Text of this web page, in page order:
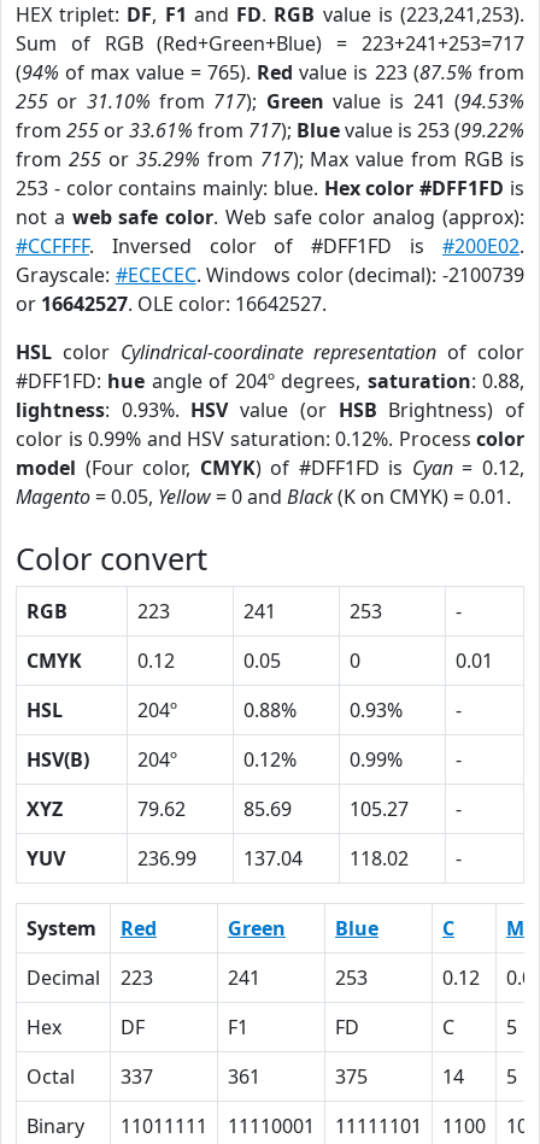
HEX triplet: DF, F1 and FD. RGB value is (223,241,253).
Sum of RGB (Red+Green+Blue) = 223+241+253=717
(94% of max value = 765). Red value is 223 (87.5% from
255 or 31.10% from 717); Green value is 241 (94.53%
from 255 or33.61% from 717); Bluevalue is 253 (99.22%
from 255or 35.29% from 717); Max value from RGB is
253 - color contains mainly: blue. Hex color #DFF1FD is
not a web safe color. Web safe color analog (approx):
#CCFFFF. Inversed color of #DFF1FD is #200E02.
Grayscale: #ECECEC. Windows color (decimal): -2100739
or 16642527. OLE color: 16642527.
HSL color Cylindrical-coordinate representation of color
#DFF1FD: hue angle of 204º degrees, saturation: 0.88,
lightness: 0.93%. HSVvalue (or HSB Brightness) of
color is 0.99% and HSV saturation: 0.12%. Process color
model (Four color, CMYK) of #DFF1FD is Cyan= 0.12,
Magento= 0.05, Yellow= 0 and Black(K on CMYK) = 0.01.
Color convert
RGB 223 241 253
-
CMYK
0.12 0.05 0
0.01
HSL
204º 0.88% 0.93%
-
HSV(B)
204º 0.12% 0.99%
-
XYZ
79.62 85.69 105.27
-
YUV
236.99 137.04 118.02 -
System Red Green Blue C
M
Decimal
223 241 253 0.12
Hex
DF F1 FD C
5
Octal
337 361 375 14
5
Binary
11011111 11110001 11111101 1100 101